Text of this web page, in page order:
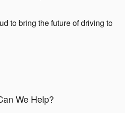
to bring the future of driving to
We Help?